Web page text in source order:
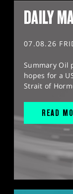
DAILY
07.08.26
Summary Oil
hopes for a
Strait of
READ